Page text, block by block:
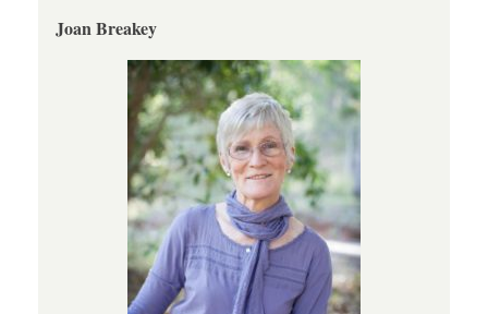
Joan Breakey